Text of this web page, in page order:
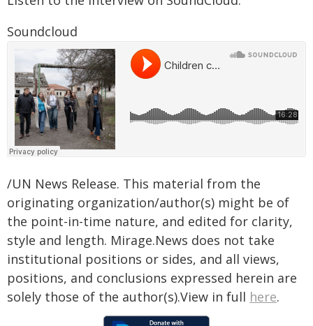
Soundcloud
/UN News Release. This material from the
originating organization/author(s) might be of
the point-in-time nature, and edited for clarity,
style and length. Mirage.News does not take
institutional positions or sides, and all views,
positions, and conclusions expressed herein are
solely those of the author(s).View in full here.